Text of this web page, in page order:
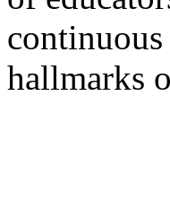
hallmarks